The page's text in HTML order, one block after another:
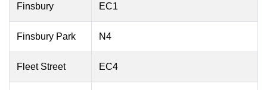
Finsbury EC1
Finsbury Park N4
Fleet Street EC4